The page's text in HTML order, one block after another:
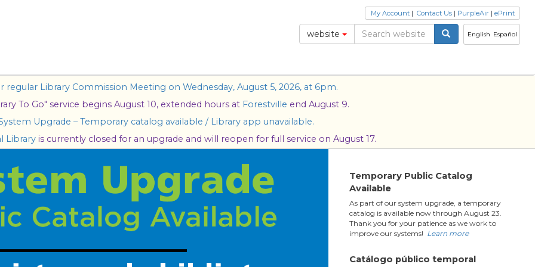
English Español
website
regular Library Commission Meeting on Wednesday, August 5, 2026, at 6pm.
To Go" service begins August 10, extended hours at Forestville end August 9.
Upgrade – Temporary catalog available / Library app unavailable.
Libraryis currently closed for an upgrade and will reopen for full service on August 17.
Temporary Public Catalog
Available
As part of our system upgrade, a temporary
catalog is available now through August 23.
Thank you for your patience as we work to
improve our systems! Learn more
Catálogo público temporal
My Account| Contact Us| PurpleAir | ePrint